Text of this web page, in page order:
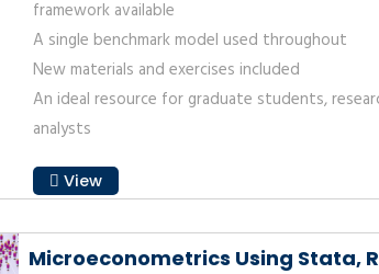
framework available
A single benchmark model used throughout
New materials and exercises included
An ideal resource for graduate students,
analysts
View
Microeconometrics Using Stata,